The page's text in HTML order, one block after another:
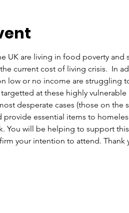
UK are living in food poverty
current cost of living crisis.  In
low or no income are struggling
at these highly
desperate cases (those on
provide essential items to
You will be helping to support
your intention to attend. Thank